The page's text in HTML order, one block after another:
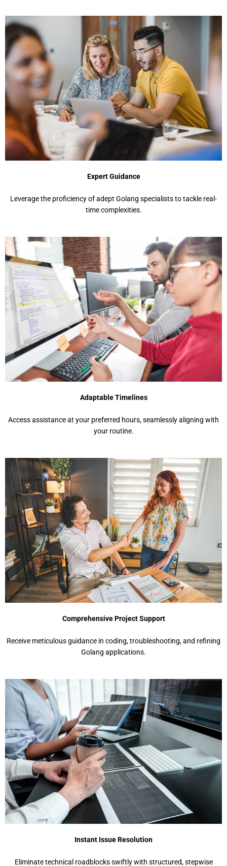
Expert Guidance
Leverage the proficiency of adept Golang specialists to tackle real-
time complexities.
Adaptable Timelines
Access assistance at your preferred hours, seamlessly aligning with
your routine.
Comprehensive Project Support
Receive meticulous guidance in coding, troubleshooting, and refining
Golang applications.
Instant Issue Resolution
Eliminate technical roadblocks swiftly with structured, stepwise